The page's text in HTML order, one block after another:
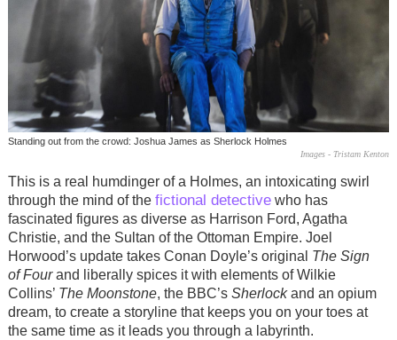
Standing out from the crowd: Joshua James as Sherlock Holmes
Images - Tristam Kenton
This is a real humdinger of a Holmes, an intoxicating swirl
through the mind of the fictional detectivewho has
fascinated figures as diverse as Harrison Ford, Agatha
Christie, and the Sultan of the Ottoman Empire. Joel
Horwood’s update takes Conan Doyle’s original The Sign
of Fourand liberally spices it with elements of Wilkie
Collins’ The Moonstone, the BBC’s Sherlockand an opium
dream, to create a storyline that keeps you on your toes at
the same time as it leads you through a labyrinth.